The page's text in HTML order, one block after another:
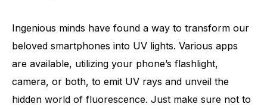
Ingenious minds have found a way to transform our
beloved smartphones into UV lights. Various apps
are available, utilizing your phone’s flashlight,
camera, or both, to emit UV rays and unveil the
hidden world of fluorescence. Just make sure not to